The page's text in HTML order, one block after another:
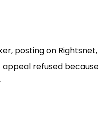
posting on
refused